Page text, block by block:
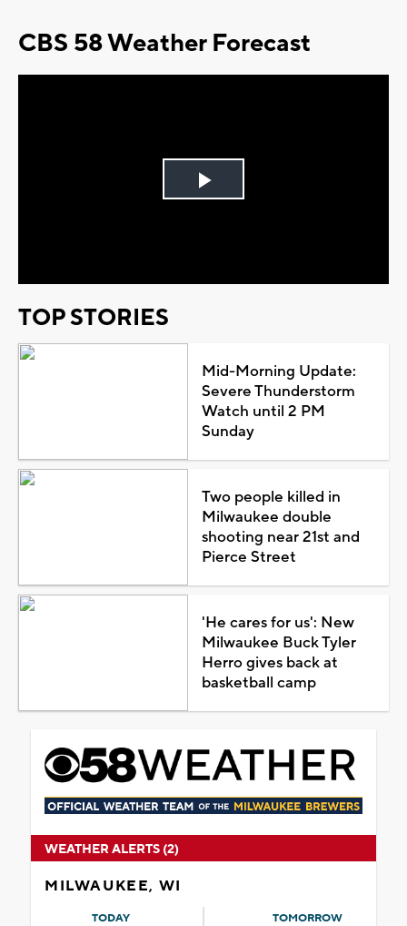
CBS 58 Weather Forecast
Play
TOP STORIES
Mid-Morning Update:
Severe Thunderstorm
Watch until 2 PM
Sunday
Two people killed in
Milwaukee double
shooting near 21st and
Pierce Street
'He cares for us': New
Milwaukee Buck Tyler
Herro gives back at
basketball camp
WEATHER ALERTS (2)
MILWAUKEE, WI
TODAY TOMORROW